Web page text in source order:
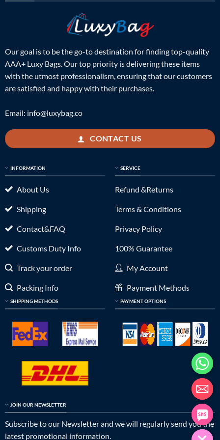
Our goal is to be the go-to destination for finding top-quality
AAA+ Luxy Bags. Our top priority is delivering these items
with the utmost professionalism, ensuring that our customers
are satisfied and happy with their purchases.
Email: info@luxybag.co
CONTACT US
INFORMATION
About Us
Shipping
Contact&FAQ
Customs Duty Info
Track your order
Packing Info
SHIPPING METHODS
SERVICE
Refund &Returns
Terms & Conditions
Privacy Policy
100% Guarantee
My Account
Payment Methods
PAYMENT OPTIONS
JOIN OUR NEWSLETTER
Subscribe to our Newsletter and we will regularly send you the
latest promotional information.